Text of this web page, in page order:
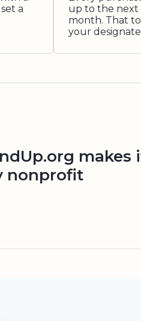
a
up to the next
month. That
your
makes
nonprofit